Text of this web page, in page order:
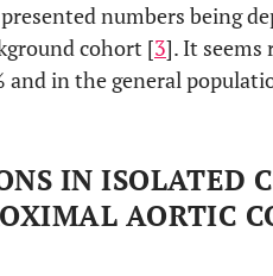
numbers being
cohort [3]. It seems
in the general
IN ISOLATED
AORTIC